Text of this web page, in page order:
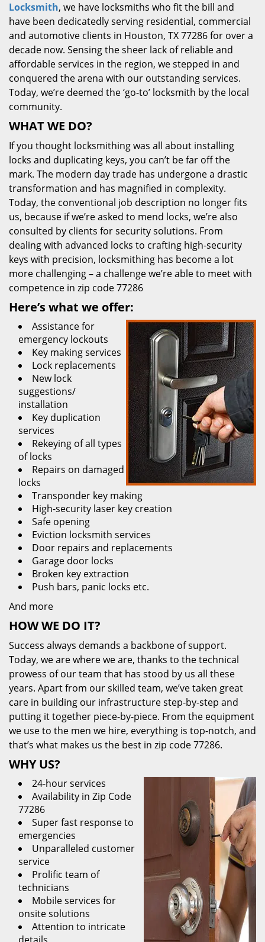
Locksmith, we have locksmiths who fit the bill and
have been dedicatedly serving residential, commercial
and automotive clients in Houston, TX 77286 for over a
decade now. Sensing the sheer lack of reliable and
affordable services in the region, we stepped in and
conquered the arena with our outstanding services.
Today, we’re deemed the ‘go-to’ locksmith by the local
community.
WHAT WE DO?
If you thought locksmithing was all about installing
locks and duplicating keys, you can’t be far off the
mark. The modern day trade has undergone a drastic
transformation and has magnified in complexity.
Today, the conventional job description no longer fits
us, because if we’re asked to mend locks, we’re also
consulted by clients for security solutions. From
dealing with advanced locks to crafting high-security
keys with precision, locksmithing has become a lot
more challenging – a challenge we’re able to meet with
competence in zip code 77286
Here’s what we offer:
Assistance for
emergency lockouts
Key making services
Lock replacements
New lock
suggestions/
installation
Key duplication
services
Rekeying of all types
of locks
Repairs on damaged
locks
Transponder key making
High-security laser key creation
Safe opening
Eviction locksmith services
Door repairs and replacements
Garage door locks
Broken key extraction
Push bars, panic locks etc.
And more
HOW WE DO IT?
Success always demands a backbone of support.
Today, we are where we are, thanks to the technical
prowess of our team that has stood by us all these
years. Apart from our skilled team, we’ve taken great
care in building our infrastructure step-by-step and
putting it together piece-by-piece. From the equipment
we use to the men we hire, everything is top-notch, and
that’s what makes us the best in zip code 77286.
WHY US?
24-hour services
Availability in Zip Code
77286
Super fast response to
emergencies
Unparalleled customer
service
Prolific team of
technicians
Mobile services for
onsite solutions
Attention to intricate